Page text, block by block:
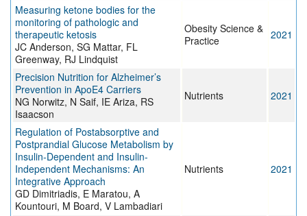
Measuring ketone bodies for the
monitoring of pathologic and
therapeutic ketosis
JC Anderson, SG Mattar, FL
Greenway, RJ Lindquist
Obesity Science &
Practice
2021
Precision Nutrition for Alzheimer’s
Prevention in ApoE4 Carriers
NG Norwitz, N Saif, IE Ariza, RS
Isaacson
Nutrients 2021
Regulation of Postabsorptive and
Postprandial Glucose Metabolism by
Insulin-Dependent and Insulin-
Independent Mechanisms: An
Integrative Approach
GD Dimitriadis, E Maratou, A
Kountouri, M Board, V Lambadiari
Nutrients 2021